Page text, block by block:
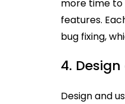
more time
features.
bug fixing,
4.
Design and